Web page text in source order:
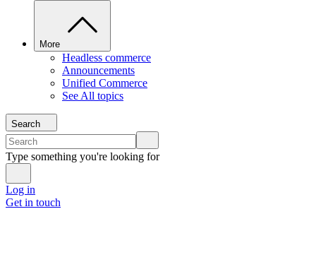
More
Headless commerce
Announcements
Unified Commerce
See All topics
Search
Type something you're looking for
Log in
Get in touch